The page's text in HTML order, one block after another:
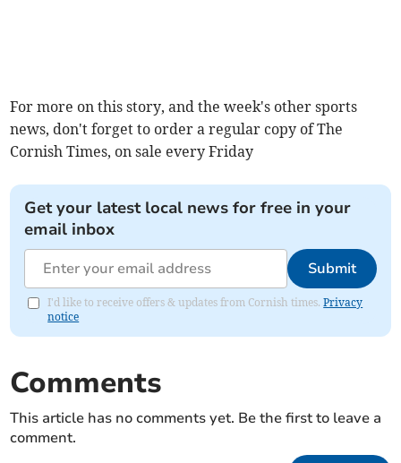
For more on this story, and the week's other sports
news, don't forget to order a regular copy of The
Cornish Times, on sale every Friday
Get your latest local news for free in your
email inbox
Submit
I'd like to receive offers & updates from Cornish times.Privacy
notice
Comments
This article has no comments yet. Be the first to leave a
comment.